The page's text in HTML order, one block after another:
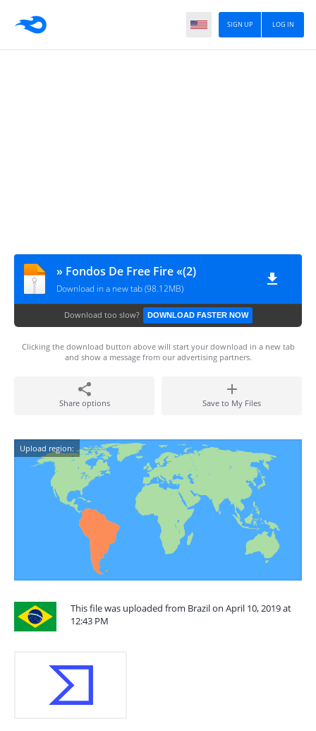
LOG IN
SIGN UP
» Fondos De Free Fire «(2)
Download in a new tab (98.12MB)
Download too slow? DOWNLOAD FASTER NOW
Clicking the download button above will start your download in a new tab
and show a message from our advertising partners.
Share options Save to My Files
Upload region:
This file was uploaded from Brazil on April 10, 2019 at
12:43 PM